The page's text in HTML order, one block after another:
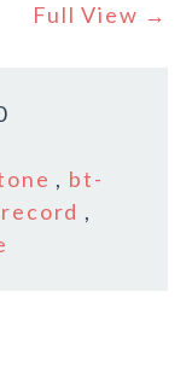
Full View →
, bt-
record ,